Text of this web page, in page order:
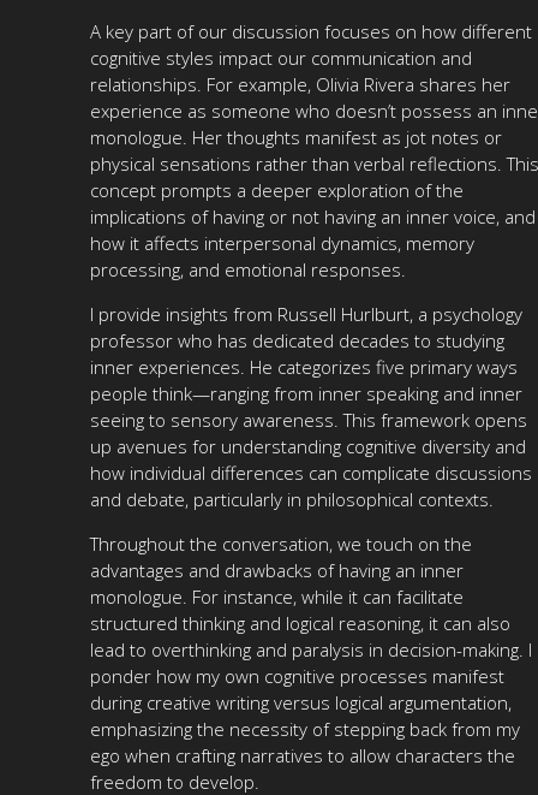
A key part of our discussion focuses on how different
cognitive styles impact our communication and
relationships. For example, Olivia Rivera shares her
experience as someone who doesn’t possess an
monologue. Her thoughts manifest as jot notes or
physical sensations rather than verbal reflections. This
concept prompts a deeper exploration of the
implications of having or not having an inner voice, and
how it affects interpersonal dynamics, memory
processing, and emotional responses.
I provide insights from Russell Hurlburt, a psychology
professor who has dedicated decades to studying
inner experiences. He categorizes five primary ways
people think—ranging from inner speaking and inner
seeing to sensory awareness. This framework opens
up avenues for understanding cognitive diversity and
how individual differences can complicate discussions
and debate, particularly in philosophical contexts.
Throughout the conversation, we touch on the
advantages and drawbacks of having an inner
monologue. For instance, while it can facilitate
structured thinking and logical reasoning, it can also
lead to overthinking and paralysis in decision-making. I
ponder how my own cognitive processes manifest
during creative writing versus logical argumentation,
emphasizing the necessity of stepping back from my
ego when crafting narratives to allow characters the
freedom to develop.